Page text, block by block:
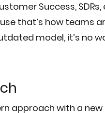
Success,
that’s how teams
model, it’s no
approach with a